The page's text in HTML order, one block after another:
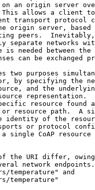
an origin server
allows a client
transport protocol
origin server, based
peers.
separate networks
is needed between the
can be exchanged
two purposes
by specifying the
and the
representation.
resource found
resource path.  A
identity of the
or protocol
single CoAP resource
the URI differ,
network
temperature" and
temperature"